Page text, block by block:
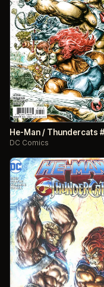
He-Man / Thundercats
DC Comics